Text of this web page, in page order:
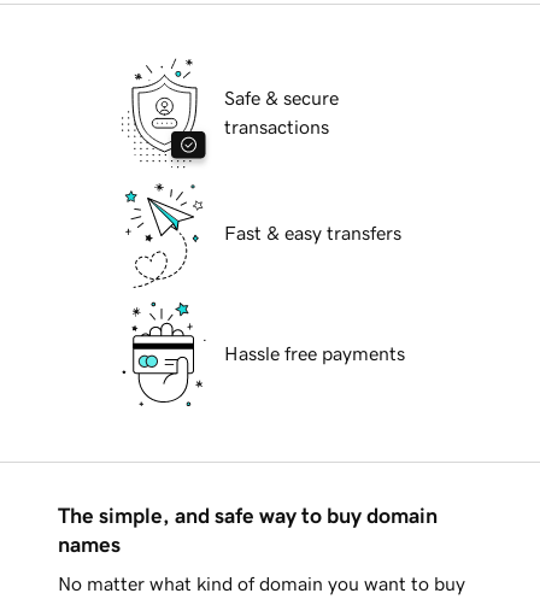
Safe & secure
transactions
Fast & easy transfers
Hassle free payments
The simple, and safe way to buy domain
names
No matter what kind of domain you want to buy